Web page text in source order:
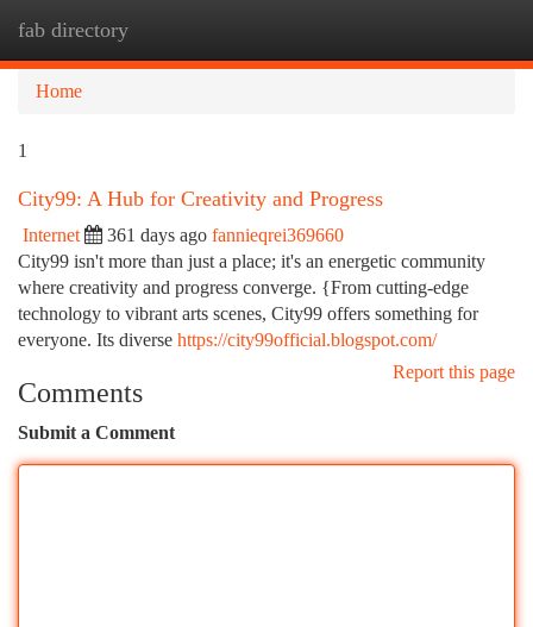
fab directory
Home
1
City99: A Hub for Creativity and Progress
Internet 361 days ago fannieqrei369660
City99 isn't more than just a place; it's an energetic community
where creativity and progress converge. {From cutting-edge
technology to vibrant arts scenes, City99 offers something for
everyone. Its diverse https://city99official.blogspot.com/
Report this page
Comments
Submit a Comment